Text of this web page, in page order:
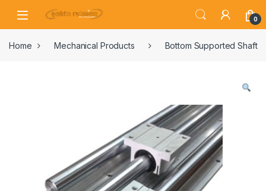
0
Home Mechanical Products Bottom Supported Shaft